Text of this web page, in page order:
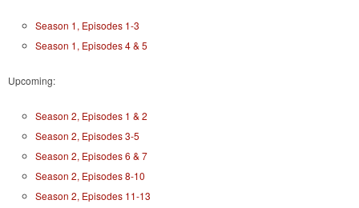
Season 1, Episodes 1-3
Season 1, Episodes 4 & 5
Upcoming:
Season 2, Episodes 1 & 2
Season 2, Episodes 3-5
Season 2, Episodes 6 & 7
Season 2, Episodes 8-10
Season 2, Episodes 11-13